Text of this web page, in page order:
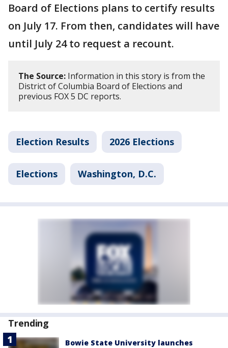
Board of Elections plans to certify results
on July 17. From then, candidates will have
until July 24 to request a recount.
The Source: Information in this story is from the
District of Columbia Board of Elections and
previous FOX 5 DC reports.
Election Results 2026 Elections
Elections Washington, D.C.
Trending
Bowie State University launches